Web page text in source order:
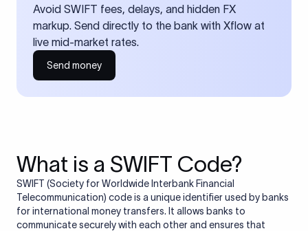
Avoid SWIFT fees, delays, and hidden FX
markup. Send directly to the bank with Xflow at
live mid-market rates.
Send money
What is a SWIFT Code?
SWIFT (Society for Worldwide Interbank Financial
Telecommunication) code is a unique identifier used by banks
for international money transfers. It allows banks to
communicate securely with each other and ensures that